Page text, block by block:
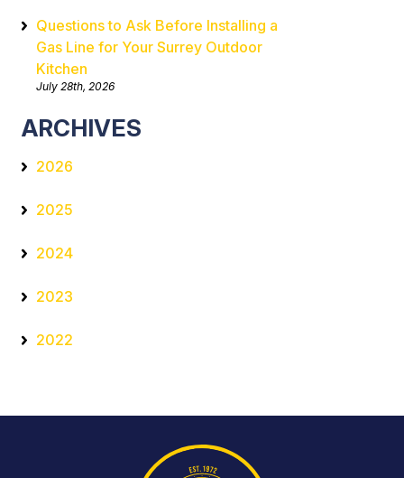
Questions to Ask Before Installing a
Gas Line for Your Surrey Outdoor
Kitchen
July 28th, 2026
ARCHIVES
2026
2025
2024
2023
2022